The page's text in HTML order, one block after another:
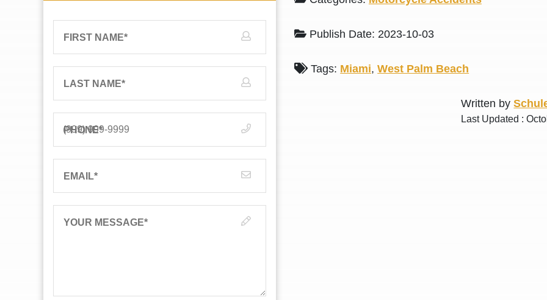
Publish Date: 2023-10-03
Tags: Miami,West Palm Beach
Written by
Last Updated :
FIRST NAME*
LAST NAME*
PHONE*
EMAIL*
YOUR MESSAGE*